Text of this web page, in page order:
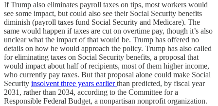
If Trump also eliminates payroll taxes on tips, most workers would
see some impact, but could also see their Social Security benefits
diminish (payroll taxes fund Social Security and Medicare). The
same would happen if taxes are cut on overtime pay, though it’s also
unclear what the impact of that would be. Trump has offered no
details on how he would approach the policy. Trump has also called
for eliminating taxes on Social Security benefits, a proposal that
would impact about half of recipients, most of them higher income,
who currently pay taxes. But that proposal alone could make Social
Security insolvent three years earlierthan predicted, by fiscal year
2031, rather than 2034, according to the Committee for a
Responsible Federal Budget, a nonpartisan nonprofit organization.